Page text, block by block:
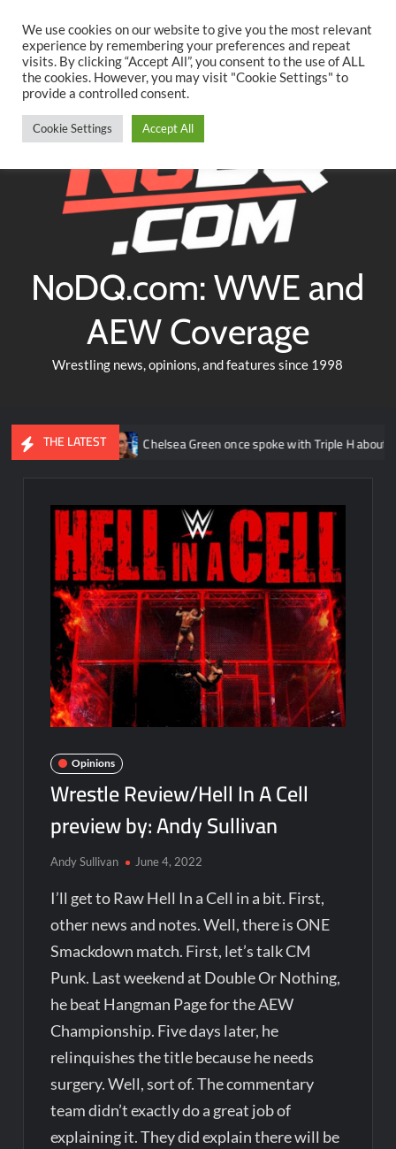
content
TwitterFacebookYouTubeInstagram
NoDQ.com: WWE and
AEW Coverage
Wrestling news, opinions, and features since 1998
THE LATEST
Chelsea Green once spoke with Triple H about taking her
Opinions
Wrestle Review/Hell In A Cell
preview by: Andy Sullivan
Andy Sullivan June 4, 2022
I’ll get to Raw Hell In a Cell in a bit. First,
other news and notes. Well, there is ONE
Smackdown match. First, let’s talk CM
Punk. Last weekend at Double Or Nothing,
he beat Hangman Page for the AEW
Championship. Five days later, he
relinquishes the title because he needs
surgery. Well, sort of. The commentary
team didn’t exactly do a great job of
explaining it. They did explain there will be
We use cookies on our website to give you the most relevant
experience by remembering your preferences and repeat
visits. By clicking “Accept All”, you consent to the use of ALL
the cookies. However, you may visit "Cookie Settings" to
provide a controlled consent.
Cookie Settings Accept All